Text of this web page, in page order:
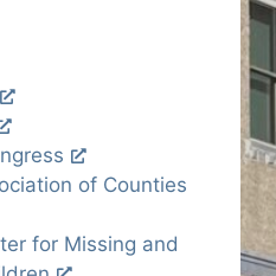
of Counties
for Missing and